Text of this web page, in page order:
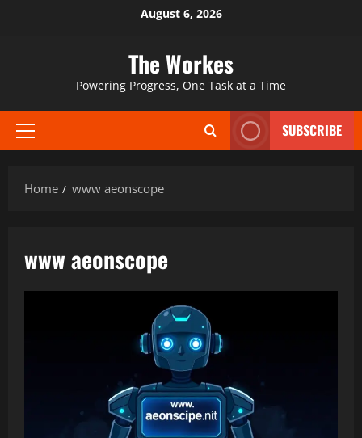
August 6, 2026
The Workes
Powering Progress, One Task at a Time
Primary
SUBSCRIBE
Home www aeonscope
www aeonscope